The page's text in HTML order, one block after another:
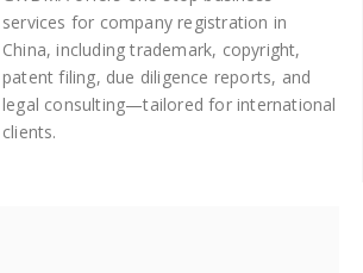
services for company registration in
China, including trademark, copyright,
patent filing, due diligence reports, and
legal consulting—tailored for international
clients.